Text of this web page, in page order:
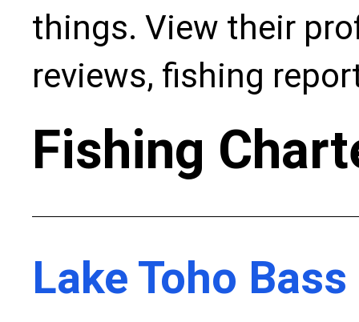
things. View their
reviews, fishing
Fishing
Lake Toho